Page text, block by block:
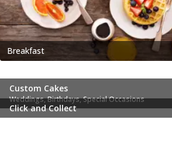
Breakfast
Custom Cakes
Weddings, Birthdays, Special Occasions
Click and Collect